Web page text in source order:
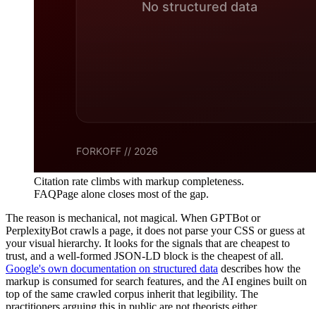
Citation rate climbs with markup completeness.
FAQPage alone closes most of the gap.
The reason is mechanical, not magical. When GPTBot or
PerplexityBot crawls a page, it does not parse your CSS or guess at
your visual hierarchy. It looks for the signals that are cheapest to
trust, and a well-formed JSON-LD block is the cheapest of all.
Google's own documentation on structured data describes how the
markup is consumed for search features, and the AI engines built on
top of the same crawled corpus inherit that legibility. The
practitioners arguing this in public are not theorists either.